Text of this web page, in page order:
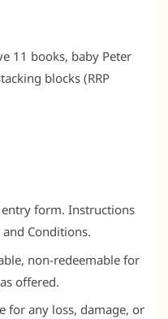
11 books, baby Peter
blocks (RRP
form. Instructions
Conditions.
non-redeemable for
offered.
for any loss, damage, or